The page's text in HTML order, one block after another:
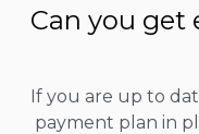
Can you get
If you are up to
payment plan in